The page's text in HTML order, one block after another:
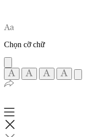
Chọn cỡ chữ